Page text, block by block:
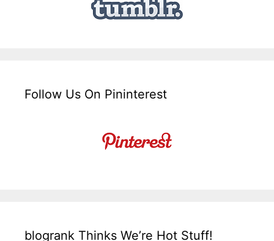
Follow Us On Pininterest
blogrank Thinks We’re Hot Stuff!